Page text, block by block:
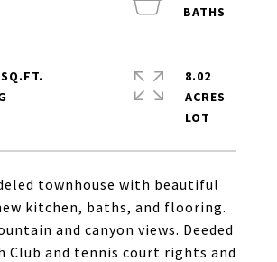
townhouse with beautiful
kitchen, baths, and flooring.
and canyon views. Deeded
Club and tennis court rights and
8.02
ACRES